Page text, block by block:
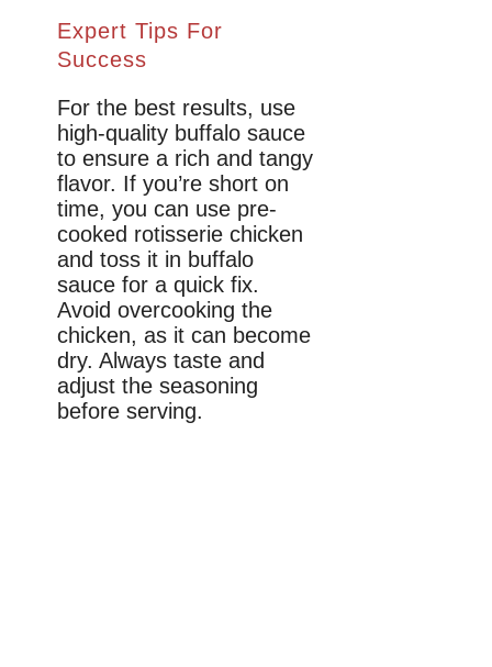
Expert Tips For
Success
For the best results, use
high-quality buffalo sauce
to ensure a rich and tangy
flavor. If you’re short on
time, you can use pre-
cooked rotisserie chicken
and toss it in buffalo
sauce for a quick fix.
Avoid overcooking the
chicken, as it can become
dry. Always taste and
adjust the seasoning
before serving.